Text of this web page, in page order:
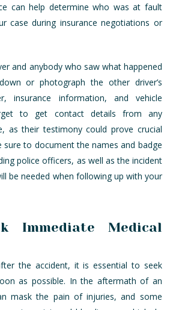
can help determine who was at fault
case during insurance negotiations or
and anybody who saw what happened
or photograph the other driver’s
insurance information, and vehicle
to get contact details from any
as their testimony could prove crucial
sure to document the names and badge
police officers, as well as the incident
be needed when following up with your
Immediate Medical
the accident, it is essential to seek
as possible. In the aftermath of an
mask the pain of injuries, and some